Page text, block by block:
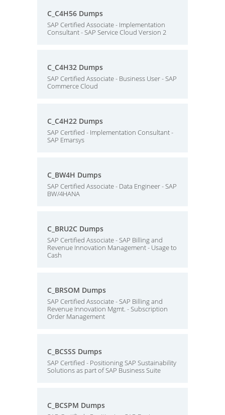
C_C4H56 Dumps
SAP Certified Associate - Implementation
Consultant - SAP Service Cloud Version 2
C_C4H32 Dumps
SAP Certified Associate - Business User - SAP
Commerce Cloud
C_C4H22 Dumps
SAP Certified - Implementation Consultant -
SAP Emarsys
C_BW4H Dumps
SAP Certified Associate - Data Engineer - SAP
BW/4HANA
C_BRU2C Dumps
SAP Certified Associate - SAP Billing and
Revenue Innovation Management - Usage to
Cash
C_BRSOM Dumps
SAP Certified Associate - SAP Billing and
Revenue Innovation Mgmt. - Subscription
Order Management
C_BCSSS Dumps
SAP Certified - Positioning SAP Sustainability
Solutions as part of SAP Business Suite
C_BCSPM Dumps